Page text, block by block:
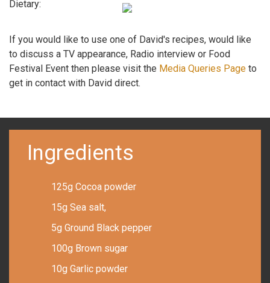
Dietary:
If you would like to use one of David's recipes, would like
to discuss a TV appearance, Radio interview or Food
Festival Event then please visit the Media Queries Page to
get in contact with David direct.
Ingredients
125g Cocoa powder
15g Sea salt,
5g Ground Black pepper
100g Brown sugar
10g Garlic powder